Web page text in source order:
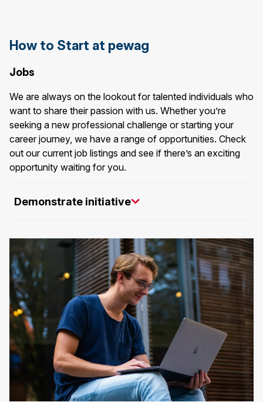
How to Start at pewag
Jobs
We are always on the lookout for talented individuals who
want to share their passion with us. Whether you’re
seeking a new professional challenge or starting your
career journey, we have a range of opportunities. Check
out our current job listings and see if there’s an exciting
opportunity waiting for you.
Demonstrate initiative